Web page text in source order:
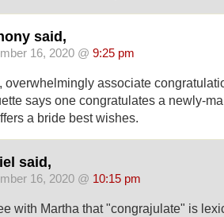
said,
16, 2020 @ 9:25 pm
overwhelmingly associate
says one congratulates a newly-
a bride best wishes.
said,
16, 2020 @ 10:15 pm
with Martha that "congrajulate" is